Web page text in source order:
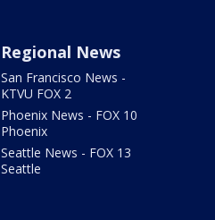
Regional News
San Francisco News -
KTVU FOX 2
Phoenix News - FOX 10
Phoenix
Seattle News - FOX 13
Seattle